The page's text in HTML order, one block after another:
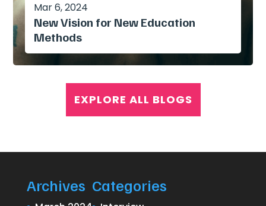
New Vision for New Education
Methods
Mar 6, 2024
EXPLORE ALL BLOGS
Archives Categories